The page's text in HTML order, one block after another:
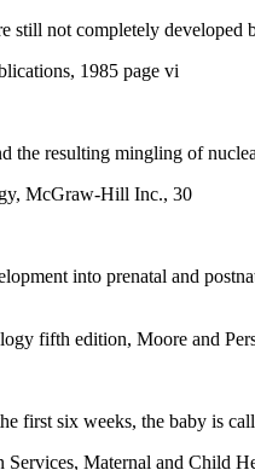
still not completely
1985 page vi
the resulting mingling of
McGraw-Hill Inc., 30
into prenatal and
fifth edition, Moore and
first six weeks, the baby is
Maternal and Child